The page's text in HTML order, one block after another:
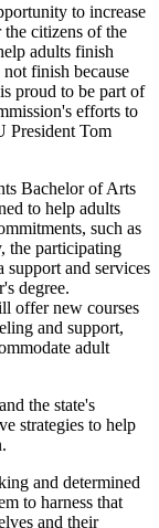
to increase
the citizens of the
adults finish
finish because
proud to be part of
efforts to
President Tom
Bachelor of Arts
to help adults
such as
the participating
and services
degree.
offer new courses
and support,
adult
the state's
strategies to help
and determined
to harness that
and their